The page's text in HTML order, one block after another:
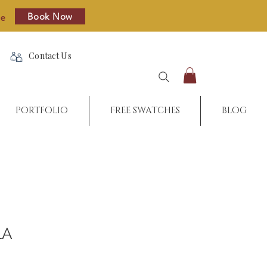
Book Now
Contact Us
PORTFOLIO FREE SWATCHES BLOG